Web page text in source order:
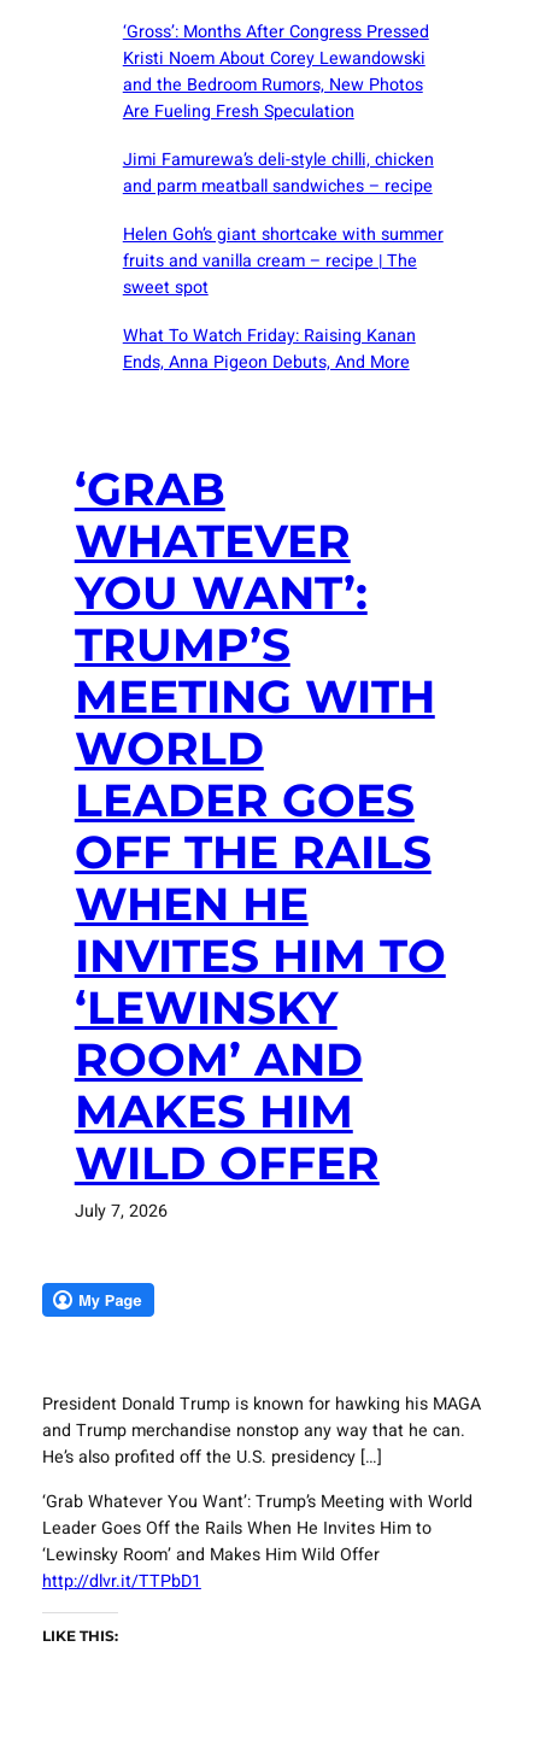
‘Gross’: Months After Congress Pressed
Kristi Noem About Corey Lewandowski
and the Bedroom Rumors, New Photos
Are Fueling Fresh Speculation
Jimi Famurewa’s deli-style chilli, chicken
and parm meatball sandwiches – recipe
Helen Goh’s giant shortcake with summer
fruits and vanilla cream – recipe | The
sweet spot
What To Watch Friday: Raising Kanan
Ends, Anna Pigeon Debuts, And More
‘GRAB
WHATEVER
YOU WANT’:
TRUMP’S
MEETING WITH
WORLD
LEADER GOES
OFF THE RAILS
WHEN HE
INVITES HIM TO
‘LEWINSKY
ROOM’ AND
MAKES HIM
WILD OFFER
July 7, 2026
President Donald Trump is known for hawking his MAGA
and Trump merchandise nonstop any way that he can.
He’s also profited off the U.S. presidency […]
‘Grab Whatever You Want’: Trump’s Meeting with World
Leader Goes Off the Rails When He Invites Him to
‘Lewinsky Room’ and Makes Him Wild Offer
http://dlvr.it/TTPbD1
LIKE THIS: